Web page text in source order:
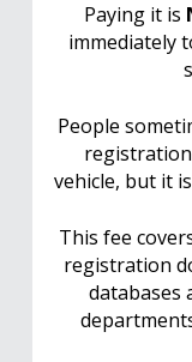
Paying it is
immediately
People
vehicle, but it
This fee
registration
databases